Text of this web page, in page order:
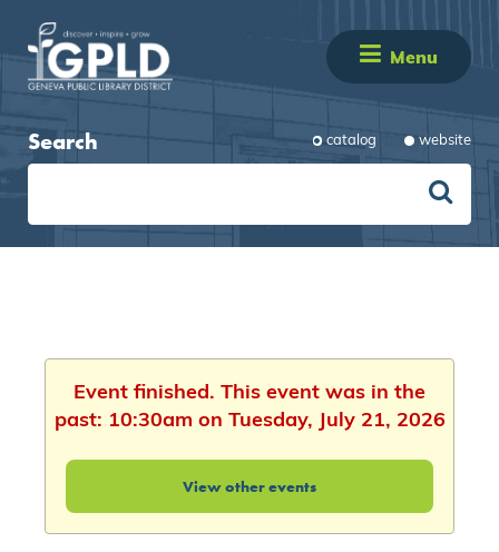
Menu
Search catalog website
Event finished. This event was in the
past: 10:30am on Tuesday, July 21, 2026
View other events